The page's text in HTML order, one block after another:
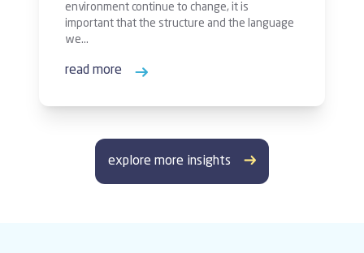
environment continue to change, it is
important that the structure and the language
we…
read more
explore more insights